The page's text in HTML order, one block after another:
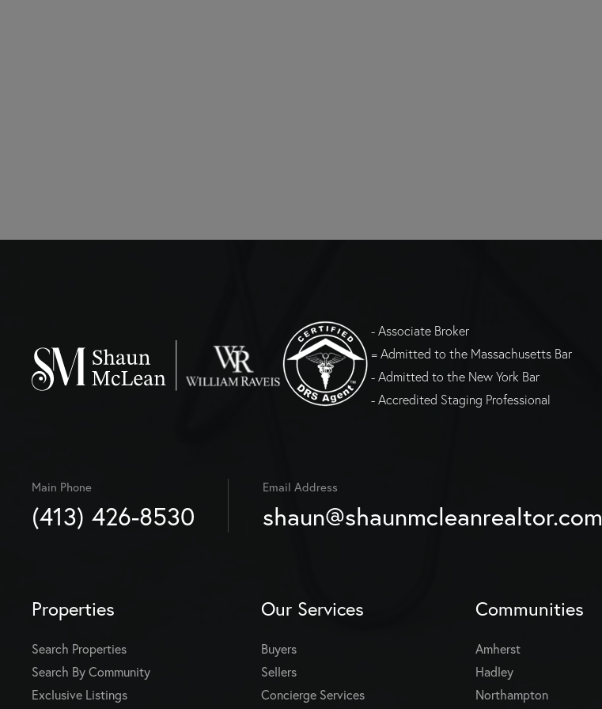
- Associate Broker
= Admitted to the Massachusetts Bar
- Admitted to the New York Bar
- Accredited Staging Professional
Main Phone
(413) 426-8530
Email Address
shaun@shaunmcleanrealtor.com
Properties
Search Properties
Search By Community
Exclusive Listings
Our Services
Buyers
Sellers
Concierge Services
Communities
Amherst
Hadley
Northampton